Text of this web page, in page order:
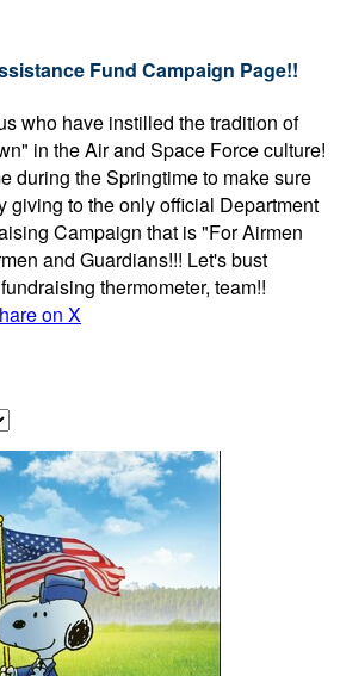
Fund Campaign Page!!
who have instilled the tradition of
in the Air and Space Force culture!
during the Springtime to make sure
giving to the only official Department
Campaign that is "For Airmen
and Guardians!!! Let's bust
thermometer, team!!
on X